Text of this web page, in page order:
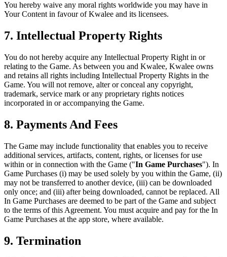
You hereby waive any moral rights worldwide you may have in
Your Content in favour of Kwalee and its licensees.
7. Intellectual Property Rights
You do not hereby acquire any Intellectual Property Right in or
relating to the Game. As between you and Kwalee, Kwalee owns
and retains all rights including Intellectual Property Rights in the
Game. You will not remove, alter or conceal any copyright,
trademark, service mark or any proprietary rights notices
incorporated in or accompanying the Game.
8. Payments And Fees
The Game may include functionality that enables you to receive
additional services, artifacts, content, rights, or licenses for use
within or in connection with the Game ("In Game Purchases"). In
Game Purchases (i) may be used solely by you within the Game, (ii)
may not be transferred to another device, (iii) can be downloaded
only once; and (iii) after being downloaded, cannot be replaced. All
In Game Purchases are deemed to be part of the Game and subject
to the terms of this Agreement. You must acquire and pay for the In
Game Purchases at the app store, where available.
9. Termination